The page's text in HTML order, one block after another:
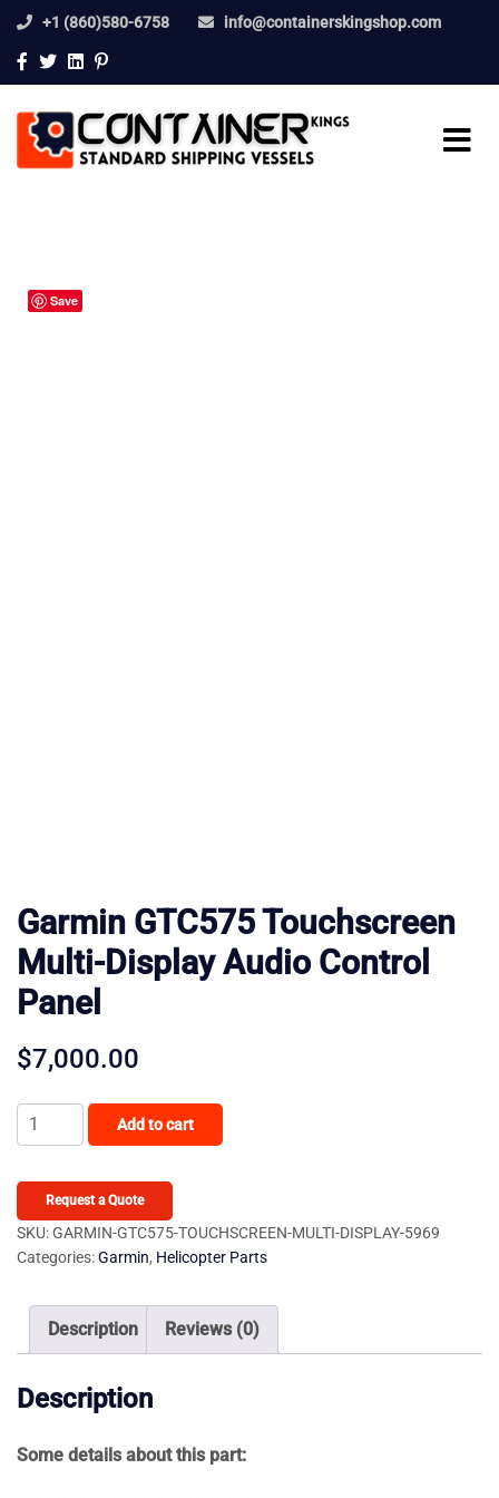
+1 (860)580-6758 info@containerskingshop.com
Save
Garmin GTC575 Touchscreen
Multi-Display Audio Control
Panel
$7,000.00
Garmin
GTC575
Multi-
Display
Audio
Panel
quantity
Add to cart
Request a Quote
SKU:GARMIN-GTC575-TOUCHSCREEN-MULTI-DISPLAY-5969
Categories:Garmin, Helicopter Parts
Description Reviews (0)
Description
Some details about this part: